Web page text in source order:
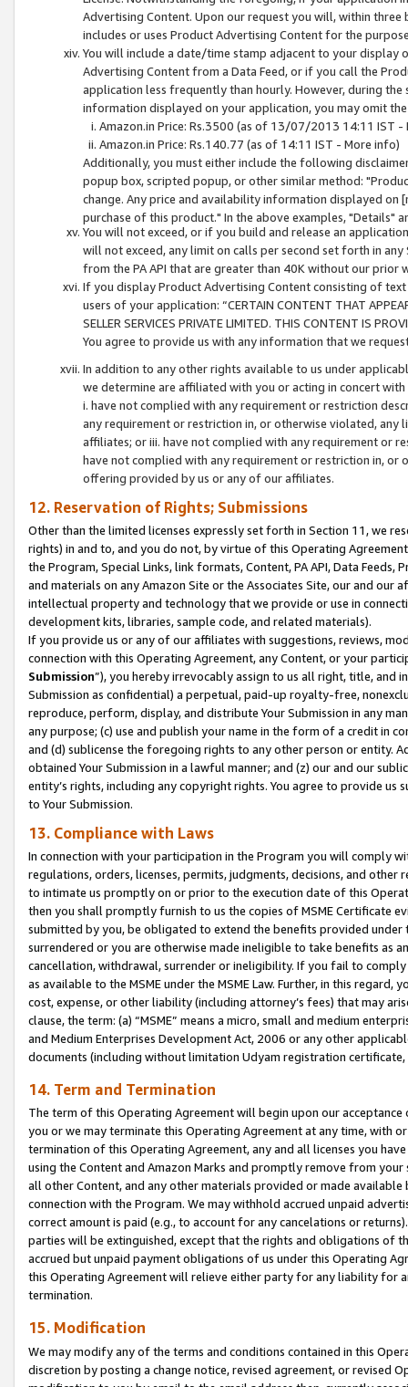
Advertising Content. Upon our request you will, within
includes or uses Product Advertising Content for the
You will include a date/time stamp adjacent to your
Advertising Content from a Data Feed, or if you call the
application less frequently than hourly. However, during
information displayed on your application, you may omit
Amazon.in Price: Rs.3500 (as of 13/07/2013 14:11 IST -
Amazon.in Price: Rs.140.77 (as of 14:11 IST - More info)
Additionally, you must either include the following
popup box, scripted popup, or other similar method:
change. Any price and availability information displayed
purchase of this product." In the above examples, "Details"
You will not exceed, or if you build and release an
will not exceed, any limit on calls per second set forth in
from the PA API that are greater than 40K without our prior
If you display Product Advertising Content consisting of
users of your application: “CERTAIN CONTENT THAT
SELLER SERVICES PRIVATE LIMITED. THIS CONTENT IS
You agree to provide us with any information that we
In addition to any other rights available to us under
we determine are affiliated with you or acting in concert
i. have not complied with any requirement or restriction
any requirement or restriction in, or otherwise violated, any
affiliates; or iii. have not complied with any requirement or
have not complied with any requirement or restriction in, or
offering provided by us or any of our affiliates.
12. Reservation of Rights; Submissions
Other than the limited licenses expressly set forth in Section 11, we
rights) in and to, and you do not, by virtue of this Operating
the Program, Special Links, link formats, Content, PA API, Data
and materials on any Amazon Site or the Associates Site, our and our
intellectual property and technology that we provide or use in
development kits, libraries, sample code, and related materials).
If you provide us or any of our affiliates with suggestions, reviews,
connection with this Operating Agreement, any Content, or your
Submission”), you hereby irrevocably assign to us all right, title, and
Submission as confidential) a perpetual, paid-up royalty-free,
reproduce, perform, display, and distribute Your Submission in any
any purpose; (c) use and publish your name in the form of a credit in
and (d) sublicense the foregoing rights to any other person or entity.
obtained Your Submission in a lawful manner; and (z) our and our
entity’s rights, including any copyright rights. You agree to provide us
to Your Submission.
13. Compliance with Laws
In connection with your participation in the Program you will comply
regulations, orders, licenses, permits, judgments, decisions, and
to intimate us promptly on or prior to the execution date of this
then you shall promptly furnish to us the copies of MSME Certificate
submitted by you, be obligated to extend the benefits provided under
surrendered or you are otherwise made ineligible to take benefits as
cancellation, withdrawal, surrender or ineligibility. If you fail to
as available to the MSME under the MSME Law. Further, in this
cost, expense, or other liability (including attorney’s fees) that may
clause, the term: (a) “MSME” means a micro, small and medium
and Medium Enterprises Development Act, 2006 or any other
documents (including without limitation Udyam registration certificate,
14. Term and Termination
The term of this Operating Agreement will begin upon our
you or we may terminate this Operating Agreement at any time, with
termination of this Operating Agreement, any and all licenses you
using the Content and Amazon Marks and promptly remove from
all other Content, and any other materials provided or made
connection with the Program. We may withhold accrued unpaid
correct amount is paid (e.g., to account for any cancelations or
parties will be extinguished, except that the rights and obligations of
accrued but unpaid payment obligations of us under this Operating
this Operating Agreement will relieve either party for any liability for
termination.
15. Modification
We may modify any of the terms and conditions contained in this
discretion by posting a change notice, revised agreement, or revised